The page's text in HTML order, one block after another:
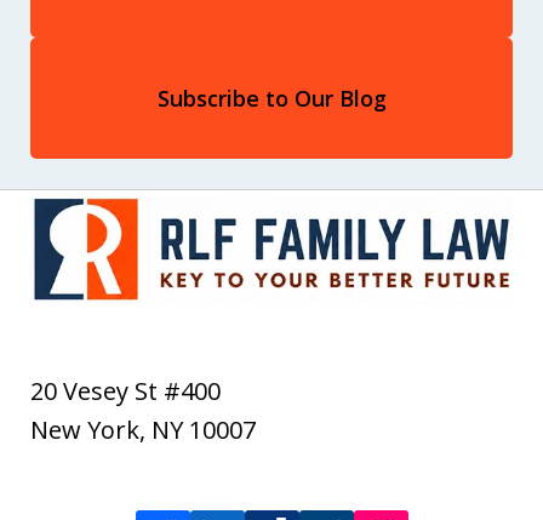
Subscribe to Our Blog
20 Vesey St #400
New York, NY 10007